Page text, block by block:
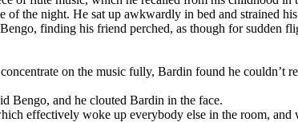
the night. He sat up awkwardly in bed and strained
finding his friend perched, as though for sudden
on the music fully, Bardin found he couldn’t
Bengo, and he clouted Bardin in the face.
effectively woke up everybody else in the room, and